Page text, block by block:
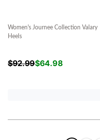
Women's Journee Collection Valary
Heels
$92.99$64.98